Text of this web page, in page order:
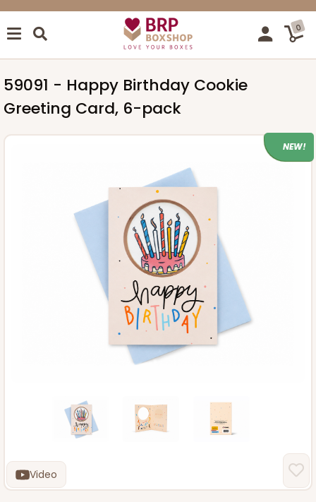
0
59091 - Happy Birthday Cookie
Greeting Card, 6-pack
NEW!
Video